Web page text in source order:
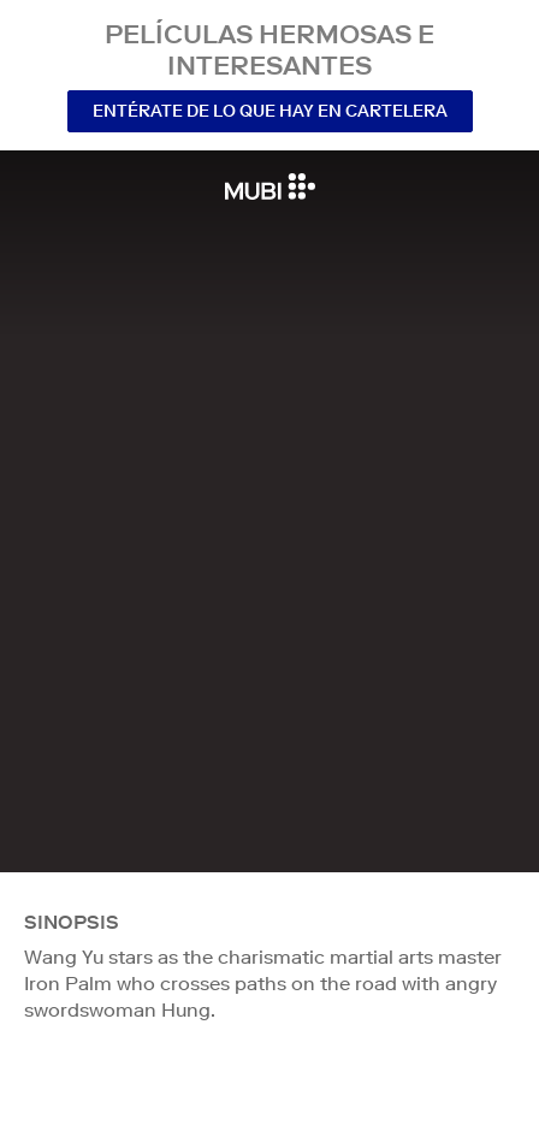
PELÍCULAS HERMOSAS E
INTERESANTES
ENTÉRATE DE LO QUE HAY EN CARTELERA
SINOPSIS
Wang Yu stars as the charismatic martial arts master
Iron Palm who crosses paths on the road with angry
swordswoman Hung.